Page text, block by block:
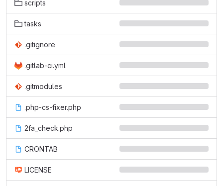
scripts
tasks
.gitignore
.gitlab-ci.yml
.gitmodules
.php-cs-fixer.php
2fa_check.php
CRONTAB
LICENSE